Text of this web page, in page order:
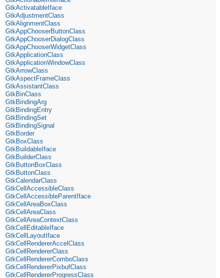
GtkActivatableIface
GtkAdjustmentClass
GtkAlignmentClass
GtkAppChooserButtonClass
GtkAppChooserDialogClass
GtkAppChooserWidgetClass
GtkApplicationClass
GtkApplicationWindowClass
GtkArrowClass
GtkAspectFrameClass
GtkAssistantClass
GtkBinClass
GtkBindingArg
GtkBindingEntry
GtkBindingSet
GtkBindingSignal
GtkBorder
GtkBoxClass
GtkBuildableIface
GtkBuilderClass
GtkButtonBoxClass
GtkButtonClass
GtkCalendarClass
GtkCellAccessibleClass
GtkCellAccessibleParentIface
GtkCellAreaBoxClass
GtkCellAreaClass
GtkCellAreaContextClass
GtkCellEditableIface
GtkCellLayoutIface
GtkCellRendererAccelClass
GtkCellRendererClass
GtkCellRendererComboClass
GtkCellRendererPixbufClass
GtkCellRendererProgressClass